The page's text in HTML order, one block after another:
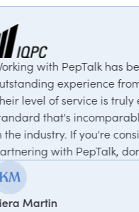
an
start to finish.
exceptional - a
to anyone else
hesitate.